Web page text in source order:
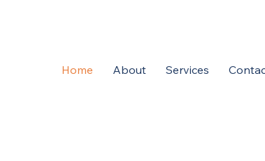
Home About Services